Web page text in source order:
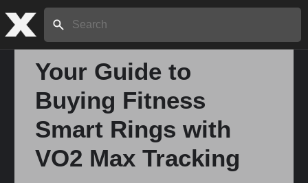
Search:
Your Guide to
Buying Fitness
Smart Rings with
VO2 Max Tracking
Home
About